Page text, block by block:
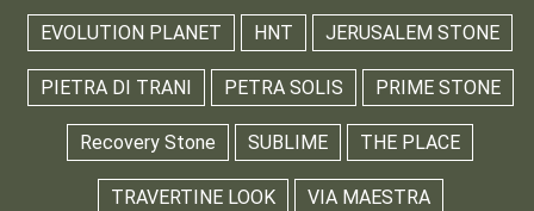
EVOLUTION PLANET HNT JERUSALEM STONE
PIETRA DI TRANI PETRA SOLIS PRIME STONE
Recovery Stone SUBLIME THE PLACE
TRAVERTINE LOOK VIA MAESTRA